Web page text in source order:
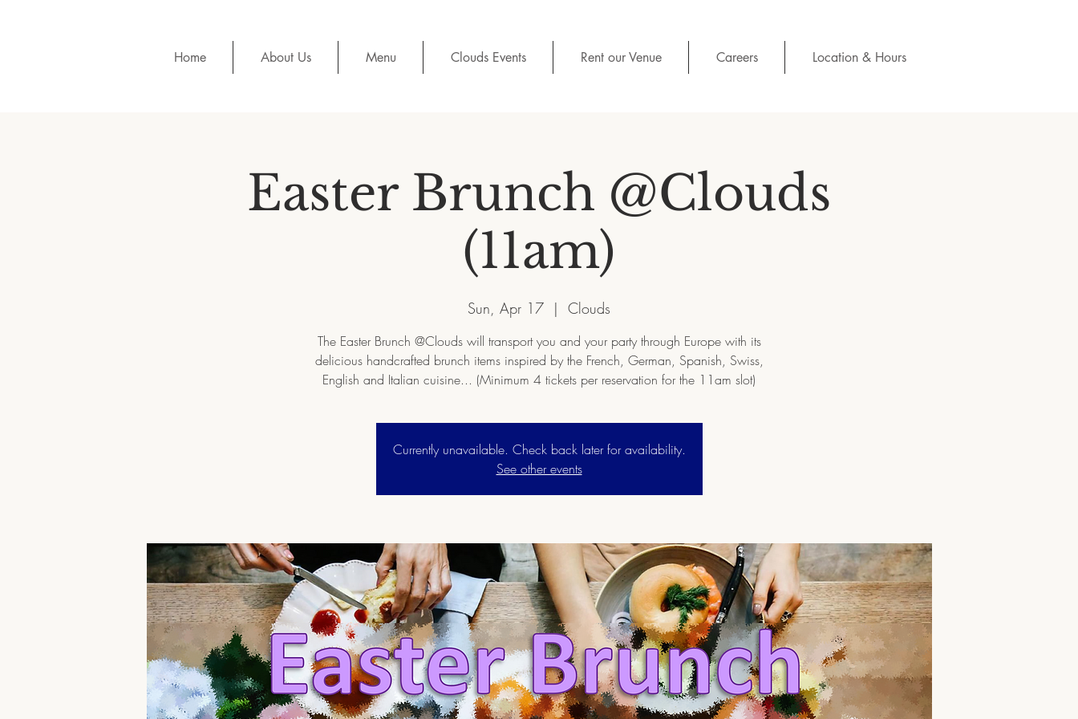
Home About Us Menu Clouds Events Rent our Venue Careers Location & Hours
Easter Brunch @Clouds
(11am)
Sun, Apr 17
  |
Clouds
The Easter Brunch @Clouds will transport you and your party through Europe with its
delicious handcrafted brunch items inspired by the French, German, Spanish, Swiss,
English and Italian cuisine... (Minimum 4 tickets per reservation for the 11am slot)
Currently unavailable. Check back later for availability.
See other events